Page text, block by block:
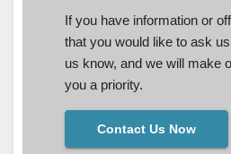
If you have information or
that you would like to ask
us know, and we will make
you a priority.
Contact Us Now